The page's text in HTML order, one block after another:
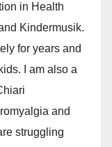
in Health
Kindermusik.
for years and
I am also a
and
struggling